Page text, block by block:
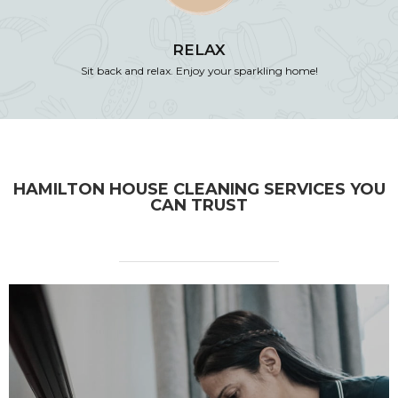
RELAX
Sit back and relax. Enjoy your sparkling home!
HAMILTON HOUSE CLEANING SERVICES YOU
CAN TRUST